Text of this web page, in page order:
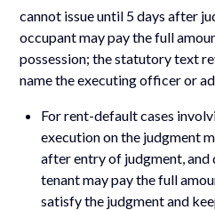
cannot issue until 5 days after
occupant may pay the full
possession; the statutory text
name the executing officer or
For rent-default cases
execution on the judgment
after entry of judgment,
tenant may pay the full
satisfy the judgment and